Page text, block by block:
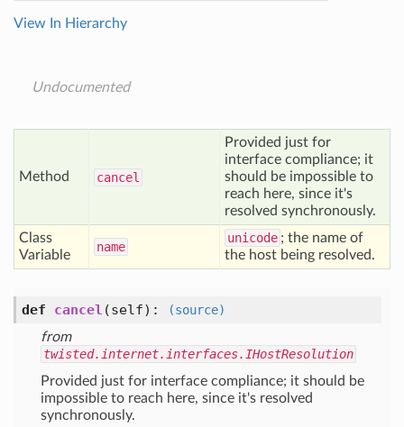
View In Hierarchy
Undocumented
Method cancel
Provided just for
interface compliance; it
should be impossible to
reach here, since it's
resolved synchronously.
Class
Variable
name
unicode ; the name of
the host being resolved.
def cancel (self) :
(source)
from
twisted.internet.interfaces.IHostResolution
Provided just for interface compliance; it should be
impossible to reach here, since it's resolved
synchronously.